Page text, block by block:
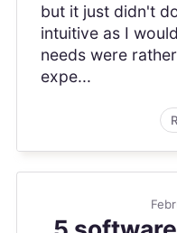
but it just didn't
intuitive as I
needs were
expe...